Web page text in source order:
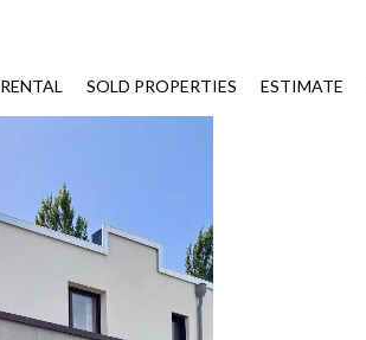
RENTAL SOLD PROPERTIES ESTIMATE